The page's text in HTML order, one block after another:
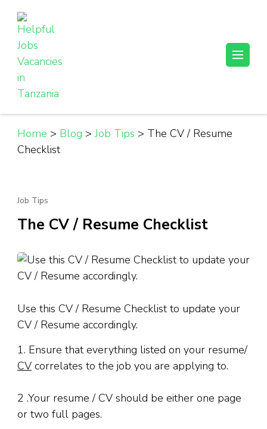
content
(Press
Enter)
Helpful Jobs Vacancies in Tanzania
Daily Jobs & Opportunities | Fursa za Kazi na Ajira
Home > Blog > Job Tips > The CV / Resume
Checklist
Job Tips
The CV / Resume Checklist
Use this CV / Resume Checklist to update your
CV / Resume accordingly.
1. Ensure that everything listed on your resume/
CV correlates to the job you are applying to.
2 .Your resume / CV should be either one page
or two full pages.